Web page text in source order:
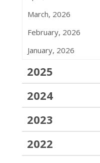
March, 2026
February, 2026
January, 2026
2025
2024
2023
2022